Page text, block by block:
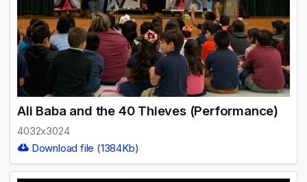
Ali Baba and the 40 Thieves (Performance)
4032x3024
Download file (1384Kb)